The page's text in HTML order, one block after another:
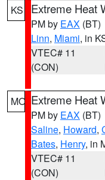
KS Extreme Heat
PM by EAX (BT)
Linn, Miami, in
VTEC# 11
(CON)
MO Extreme Heat
PM by EAX (BT)
Saline, Howard,
Bates, Henry, in
VTEC# 11
(CON)